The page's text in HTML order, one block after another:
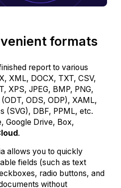
formats
report to various
XML, DOCX, TXT, CSV,
XPS, JPEG, BMP, PNG,
ODS, ODP), XAML,
(SVG), DBF, PPML, etc.
Google Drive, Box,
.
allows you to quickly
fields (such as text
radio buttons, and
without